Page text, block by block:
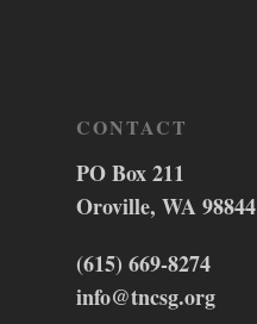
CONTACT
PO Box 211
Oroville, WA 98844
(615) 669-8274
info@tncsg.org